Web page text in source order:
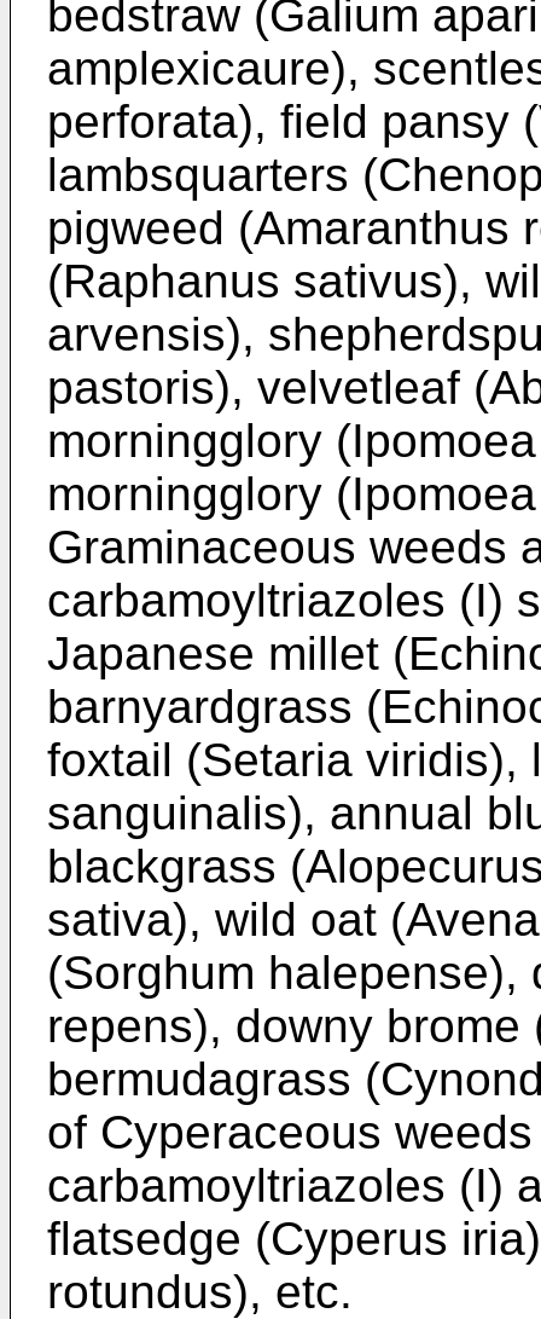
bedstraw (Galium
amplexicaure),
perforata), field pansy
lambsquarters
pigweed (Amaranthus
(Raphanus sativus),
arvensis),
pastoris), velvetleaf
morningglory
morningglory
Graminaceous weeds
carbamoyltriazoles (I)
Japanese millet
barnyardgrass
foxtail (Setaria viridis),
sanguinalis), annual
blackgrass
sativa), wild oat
(Sorghum
repens), downy brome
bermudagrass
of Cyperaceous
carbamoyltriazoles (I)
flatsedge (Cyperus
rotundus), etc.